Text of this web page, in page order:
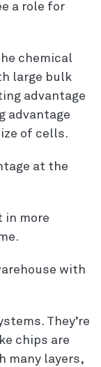
a role for
chemical
large bulk
advantage
advantage
of cells.
at the
in more
with
They’re
chips are
many layers,